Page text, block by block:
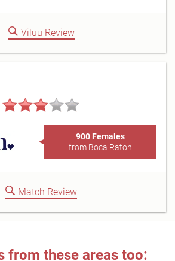
Viluu Review
900 Females
from Boca Raton
Match Review
from these areas too: